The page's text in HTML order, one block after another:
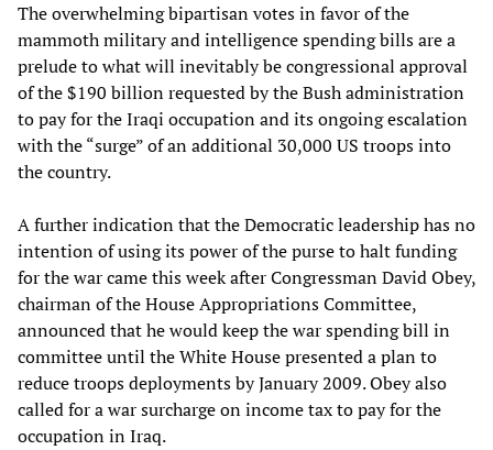
The overwhelming bipartisan votes in favor of the
mammoth military and intelligence spending bills are a
prelude to what will inevitably be congressional approval
of the $190 billion requested by the Bush administration
to pay for the Iraqi occupation and its ongoing escalation
with the “surge” of an additional 30,000 US troops into
the country.
A further indication that the Democratic leadership has no
intention of using its power of the purse to halt funding
for the war came this week after Congressman David Obey,
chairman of the House Appropriations Committee,
announced that he would keep the war spending bill in
committee until the White House presented a plan to
reduce troops deployments by January 2009. Obey also
called for a war surcharge on income tax to pay for the
occupation in Iraq.